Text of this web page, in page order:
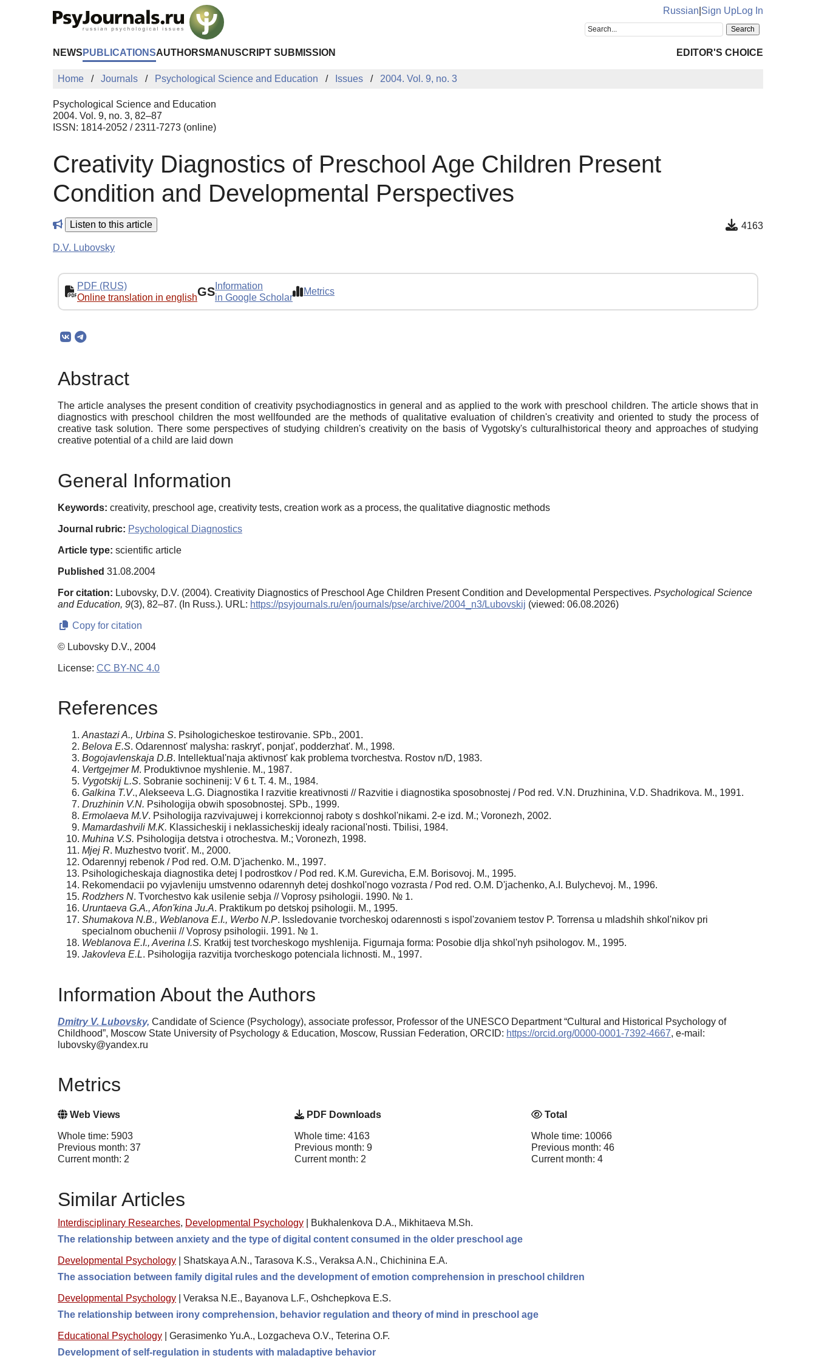
Russian Sign UpLog In
NEWS PUBLICATIONSAUTHORS MANUSCRIPT SUBMISSION EDITOR'S CHOICE
Home Journals Psychological Science and Education Issues 2004. Vol. 9, no. 3
Psychological Science and Education
2004. Vol. 9, no. 3, 82–87
ISSN: 1814-2052 / 2311-7273 (online)
Creativity Diagnostics of Preschool Age Children Present
Condition and Developmental Perspectives
Listen to this article 4163
D.V. Lubovsky
PDF (RUS)
Online translation in englishGS Information
in Google Scholar
Metrics
Abstract
The article analyses the present condition of creativity psychodiagnostics in general and as applied to the work with preschool children. The article shows that in
diagnostics with preschool children the most wellfounded are the methods of qualitative evaluation of children's creativity and oriented to study the process of
creative task solution. There some perspectives of studying children's creativity on the basis of Vygotsky's culturalhistorical theory and approaches of studying
creative potential of a child are laid down
General Information
Keywords: creativity, preschool age, creativity tests, creation work as a process, the qualitative diagnostic methods
Journal rubric: Psychological Diagnostics
Article type: scientific article
Published 31.08.2004
For citation: Lubovsky, D.V. (2004). Creativity Diagnostics of Preschool Age Children Present Condition and Developmental Perspectives. Psychological Science
and Education, 9(3), 82–87. (In Russ.). URL: https://psyjournals.ru/en/journals/pse/archive/2004_n3/Lubovskij (viewed: 06.08.2026)
Copy for citation
© Lubovsky D.V., 2004
License: CC BY-NC 4.0
References
Anastazi A., Urbina S. Psihologicheskoe testirovanie. SPb., 2001.
Belova E.S. Odarennost' malysha: raskryt', ponjat', podderzhat'. M., 1998.
Bogojavlenskaja D.B. Intellektual'naja aktivnost' kak problema tvorchestva. Rostov n/D, 1983.
Vertgejmer M. Produktivnoe myshlenie. M., 1987.
Vygotskij L.S. Sobranie sochinenij: V 6 t. T. 4. M., 1984.
Galkina T.V., Alekseeva L.G. Diagnostika I razvitie kreativnosti // Razvitie i diagnostika sposobnostej / Pod red. V.N. Druzhinina, V.D. Shadrikova. M., 1991.
Druzhinin V.N. Psihologija obwih sposobnostej. SPb., 1999.
Ermolaeva M.V. Psihologija razvivajuwej i korrekcionnoj raboty s doshkol'nikami. 2-e izd. M.; Voronezh, 2002.
Mamardashvili M.K. Klassicheskij i neklassicheskij idealy racional'nosti. Tbilisi, 1984.
Muhina V.S. Psihologija detstva i otrochestva. M.; Voronezh, 1998.
Mjej R. Muzhestvo tvorit'. M., 2000.
Odarennyj rebenok / Pod red. O.M. D'jachenko. M., 1997.
Psihologicheskaja diagnostika detej I podrostkov / Pod red. K.M. Gurevicha, E.M. Borisovoj. M., 1995.
Rekomendacii po vyjavleniju umstvenno odarennyh detej doshkol'nogo vozrasta / Pod red. O.M. D'jachenko, A.I. Bulychevoj. M., 1996.
Rodzhers N. Tvorchestvo kak usilenie sebja // Voprosy psihologii. 1990. № 1.
Uruntaeva G.A., Afon'kina Ju.A. Praktikum po detskoj psihologii. M., 1995.
Shumakova N.B., Weblanova E.I., Werbo N.P. Issledovanie tvorcheskoj odarennosti s ispol'zovaniem testov P. Torrensa u mladshih shkol'nikov pri
specialnom obuchenii // Voprosy psihologii. 1991. № 1.
Weblanova E.I., Averina I.S. Kratkij test tvorcheskogo myshlenija. Figurnaja forma: Posobie dlja shkol'nyh psihologov. M., 1995.
Jakovleva E.L. Psihologija razvitija tvorcheskogo potenciala lichnosti. M., 1997.
Information About the Authors
Dmitry V. Lubovsky, Candidate of Science (Psychology), associate professor, Professor of the UNESCO Department “Cultural and Historical Psychology of
Childhood”, Moscow State University of Psychology & Education, Moscow, Russian Federation, ORCID: https://orcid.org/0000-0001-7392-4667, e-mail:
lubovsky@yandex.ru
Metrics
Web Views
Whole time: 5903
Previous month: 37
Current month: 2
PDF Downloads
Whole time: 4163
Previous month: 9
Current month: 2
Total
Whole time: 10066
Previous month: 46
Current month: 4
Similar Articles
Interdisciplinary Researches, Developmental Psychology
Bukhalenkova D.A., Mikhitaeva M.Sh.
The relationship between anxiety and the type of digital content consumed in the older preschool age
Developmental Psychology
Shatskaya A.N., Tarasova K.S., Veraksa A.N., Chichinina E.A.
The association between family digital rules and the development of emotion comprehension in preschool children
Developmental Psychology
Veraksa N.E., Bayanova L.F., Oshchepkova E.S.
The relationship between irony comprehension, behavior regulation and theory of mind in preschool age
Educational Psychology
Gerasimenko Yu.A., Lozgacheva O.V., Teterina O.F.
Development of self-regulation in students with maladaptive behavior